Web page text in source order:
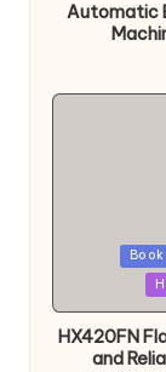
Automatic
HX420FN
and